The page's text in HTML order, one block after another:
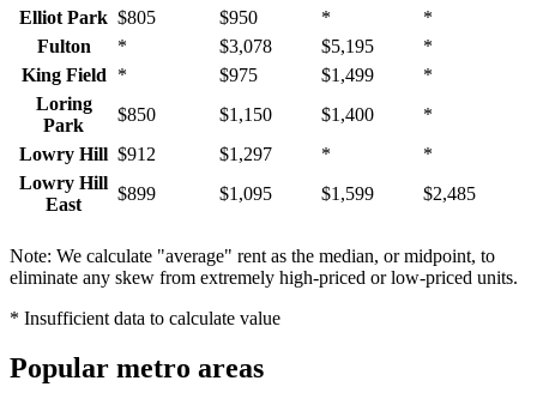
Elliot Park $805 $950 *
*
Fulton
* $3,078 $5,195
*
King Field
* $975 $1,499
*
Loring
Park
$850 $1,150 $1,400
*
Lowry Hill $912 $1,297 *
*
Lowry Hill
East
$899 $1,095 $1,599
$2,485
Holmes
North Loop * $2,000 $2,850
*
South
$945 $1,145
St. Anthony
West
$1,187 $1,087
Note: We calculate "average" rent as the median, or midpoint, to
eliminate any skew from extremely high-priced or low-priced units.
* Insufficient data to calculate value
Popular metro areas